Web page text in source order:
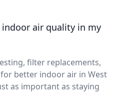
air quality in my
filter replacements,
better indoor air in West
as important as staying